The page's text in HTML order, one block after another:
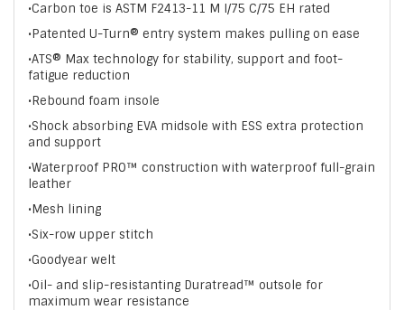
•Carbon toe is ASTM F2413-11 M I/75 C/75 EH rated
•Patented U-Turn® entry system makes pulling on ease
•ATS® Max technology for stability, support and foot-
fatigue reduction
•Rebound foam insole
•Shock absorbing EVA midsole with ESS extra protection
and support
•Waterproof PRO™ construction with waterproof full-grain
leather
•Mesh lining
•Six-row upper stitch
•Goodyear welt
•Oil- and slip-resistanting Duratread™ outsole for
maximum wear resistance